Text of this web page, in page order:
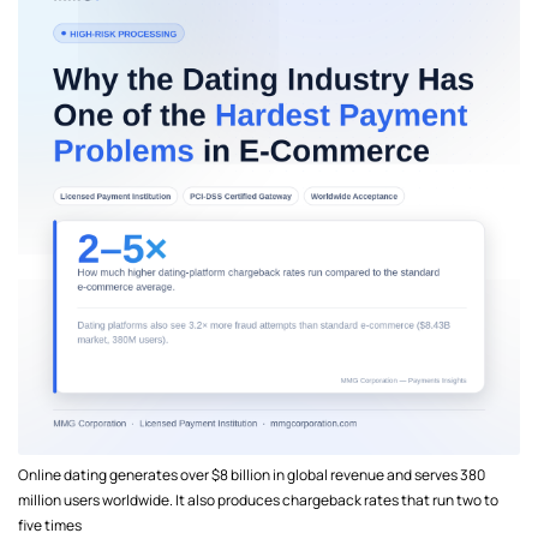
Online dating generates over $8 billion in global revenue and serves 380
million users worldwide. It also produces chargeback rates that run two to
five times